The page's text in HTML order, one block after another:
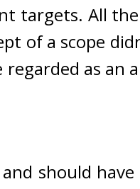
targets. All
of a scope
regarded as
should